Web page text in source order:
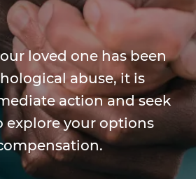
loved one has been
abuse, it is
action and seek
explore your options